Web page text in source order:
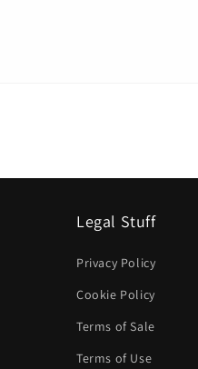
Legal Stuff
Privacy Policy
Cookie Policy
Terms of Sale
Terms of Use